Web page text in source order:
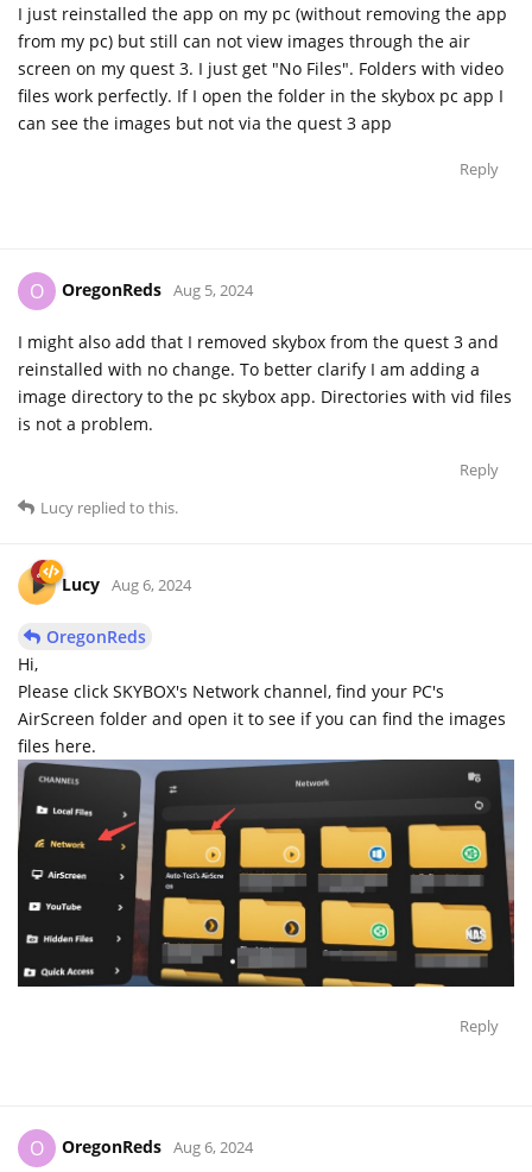
I just reinstalled the app on my pc (without removing the app
from my pc) but still can not view images through the air
screen on my quest 3. I just get "No Files". Folders with video
files work perfectly. If I open the folder in the skybox pc app I
can see the images but not via the quest 3 app
Reply
O OregonReds Aug 5, 2024
I might also add that I removed skybox from the quest 3 and
reinstalled with no change. To better clarify I am adding a
image directory to the pc skybox app. Directories with vid files
is not a problem.
Reply
Lucy replied to this.
Lucy Aug 6, 2024
OregonReds
Hi,
Please click SKYBOX's Network channel, find your PC's
AirScreen folder and open it to see if you can find the images
files here.
Reply
O OregonReds Aug 6, 2024